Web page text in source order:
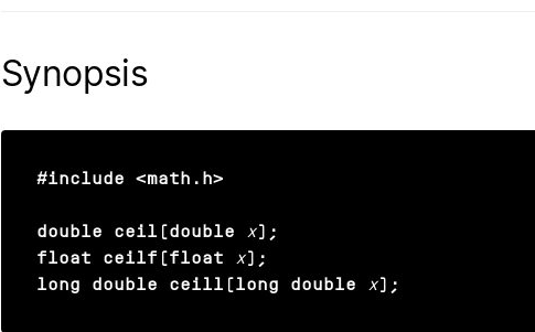
Synopsis
#include <math.h>
double ceil(double x);
float ceilf(float
x);
long double ceill(long double
x);